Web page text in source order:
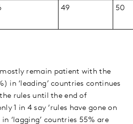
49 50
mostly remain patient with the
in ‘leading’ countries continues
rules until the end of
1 in 4 say ‘rules have gone on
‘lagging’ countries 55% are